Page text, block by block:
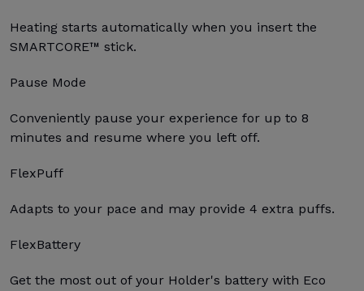
Heating starts automatically when you insert the
SMARTCORE™ stick.
Pause Mode
Conveniently pause your experience for up to 8
minutes and resume where you left off.
FlexPuff
Adapts to your pace and may provide 4 extra puffs.
FlexBattery
Get the most out of your Holder's battery with Eco